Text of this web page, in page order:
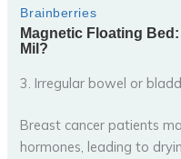
3. Irregular bowel or
Breast cancer patients
hormones, leading to